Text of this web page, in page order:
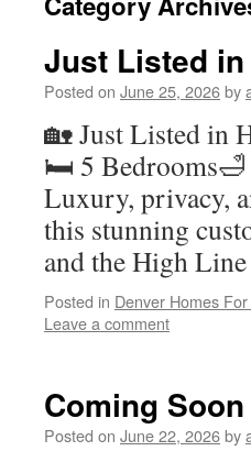
Just Listed
Posted on June 25, 2026by
🏡 Just Listed in
🛏️ 5 Bedrooms🛁
Luxury, privacy,
this stunning
and the High
Posted in Denver Homes
Leave a comment
Coming
Posted on June 22, 2026by